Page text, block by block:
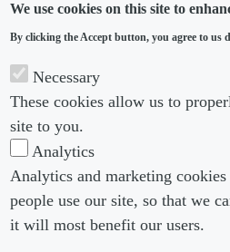
We use cookies on this site to
By clicking the Accept button, you agree to us
Necessary
These cookies allow us to
site to you.
Analytics
Analytics and marketing
people use our site, so that we
it will most benefit our users.
How to enable good
more commercial
Footer menu
About us